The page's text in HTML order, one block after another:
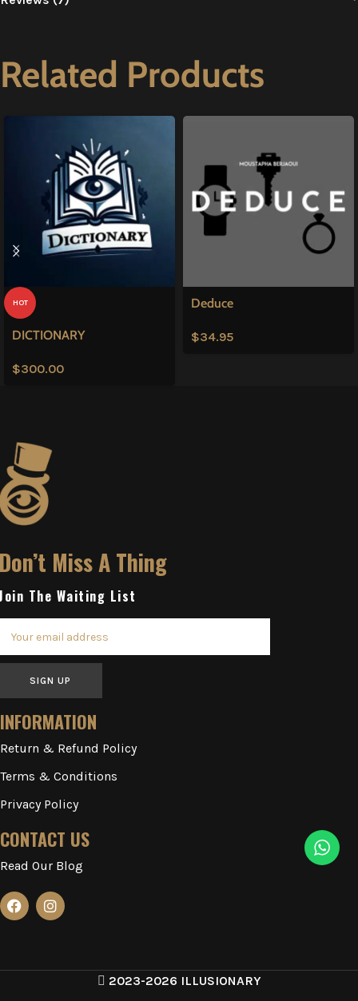
Related Products
HOT
DICTIONARY
$300.00
Deduce
$34.95
Miss A Thing
The Waiting List
SIGN UP
INFORMATION
Return & Refund Policy
Terms & Conditions
Privacy Policy
CONTACT US
Read Our Blog
2023-2026 ILLUSIONARY